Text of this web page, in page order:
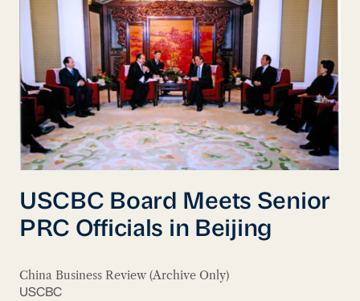
USCBC Board Meets Senior
PRC Officials in Beijing
China Business Review (Archive Only)
USCBC